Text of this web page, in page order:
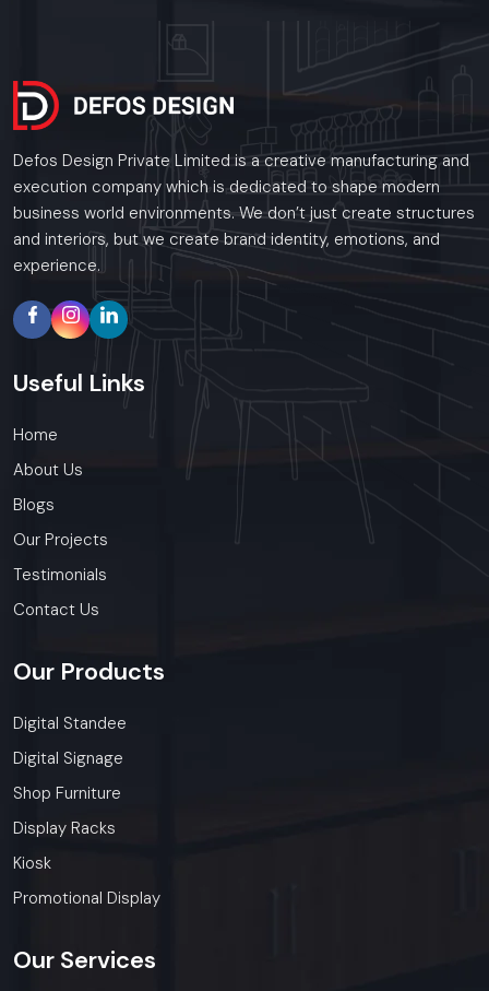
Defos Design Private Limited is a creative manufacturing and
execution company which is dedicated to shape modern
business world environments. We don’t just create structures
and interiors, but we create brand identity, emotions, and
experience.
Useful Links
Home
About Us
Blogs
Our Projects
Testimonials
Contact Us
Our Products
Digital Standee
Digital Signage
Shop Furniture
Display Racks
Kiosk
Promotional Display
Our Services